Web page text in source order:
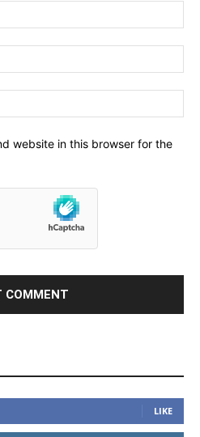
website in this browser for the
LIKE